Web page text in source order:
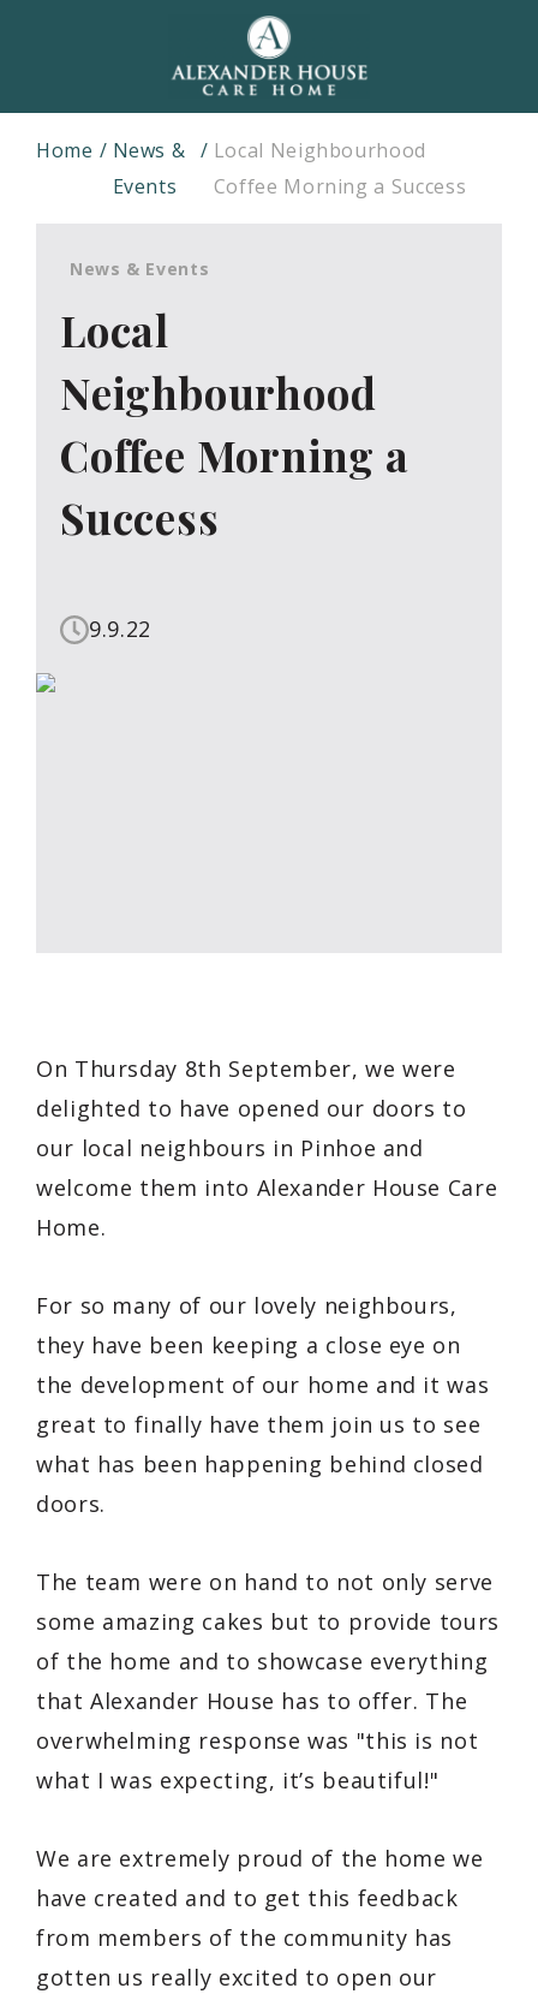
Home
News &
Events
Local Neighbourhood
Coffee Morning a Success
News & Events
Local
Neighbourhood
Coffee Morning a
Success
9.9.22
On Thursday 8th September, we were
delighted to have opened our doors to
our local neighbours in Pinhoe and
welcome them into Alexander House Care
Home.
For so many of our lovely neighbours,
they have been keeping a close eye on
the development of our home and it was
great to finally have them join us to see
what has been happening behind closed
doors.
The team were on hand to not only serve
some amazing cakes but to provide tours
of the home and to showcase everything
that Alexander House has to offer. The
overwhelming response was "this is not
what I was expecting, it’s beautiful!"
We are extremely proud of the home we
have created and to get this feedback
from members of the community has
gotten us really excited to open our